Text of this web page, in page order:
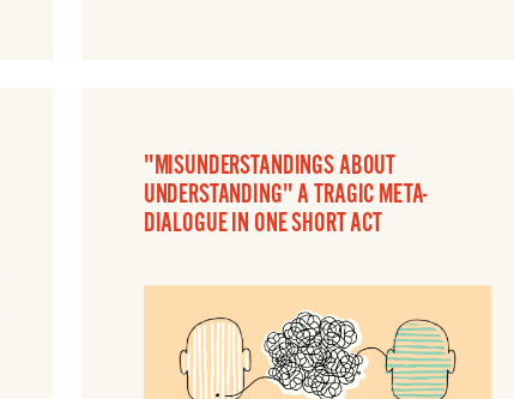
"MISUNDERSTANDINGS ABOUT
UNDERSTANDING" A TRAGIC META-
DIALOGUE IN ONE SHORT ACT